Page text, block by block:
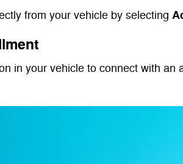
from your vehicle by selecting
in your vehicle to connect with an